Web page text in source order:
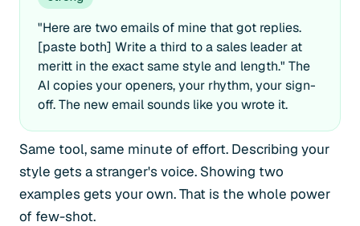
"Here are two emails of mine that got replies.
[paste both] Write a third to a sales leader at
meritt in the exact same style and length." The
AI copies your openers, your rhythm, your sign-
off. The new email sounds like you wrote it.
Same tool, same minute of effort. Describing your
style gets a stranger's voice. Showing two
examples gets your own. That is the whole power
of few-shot.